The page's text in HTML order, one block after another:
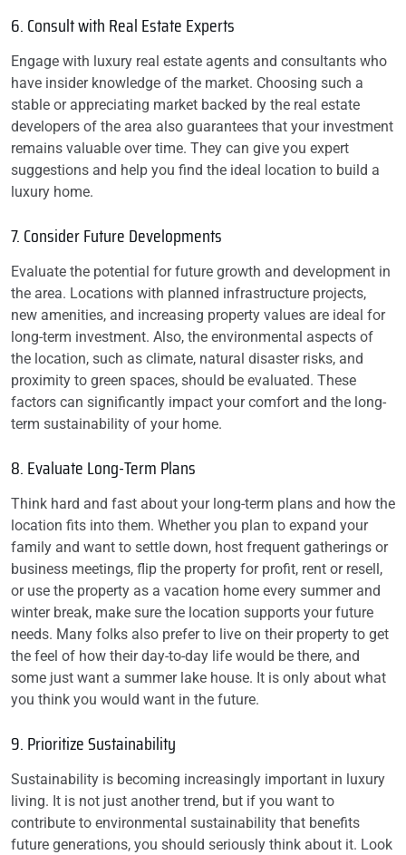
6. Consult with Real Estate Experts
Engage with luxury real estate agents and consultants who
have insider knowledge of the market. Choosing such a
stable or appreciating market backed by the real estate
developers of the area also guarantees that your investment
remains valuable over time. They can give you expert
suggestions and help you find the ideal location to build a
luxury home.
7. Consider Future Developments
Evaluate the potential for future growth and development in
the area. Locations with planned infrastructure projects,
new amenities, and increasing property values are ideal for
long-term investment. Also, the environmental aspects of
the location, such as climate, natural disaster risks, and
proximity to green spaces, should be evaluated. These
factors can significantly impact your comfort and the long-
term sustainability of your home.
8. Evaluate Long-Term Plans
Think hard and fast about your long-term plans and how the
location fits into them. Whether you plan to expand your
family and want to settle down, host frequent gatherings or
business meetings, flip the property for profit, rent or resell,
or use the property as a vacation home every summer and
winter break, make sure the location supports your future
needs. Many folks also prefer to live on their property to get
the feel of how their day-to-day life would be there, and
some just want a summer lake house. It is only about what
you think you would want in the future.
9. Prioritize Sustainability
Sustainability is becoming increasingly important in luxury
living. It is not just another trend, but if you want to
contribute to environmental sustainability that benefits
future generations, you should seriously think about it. Look